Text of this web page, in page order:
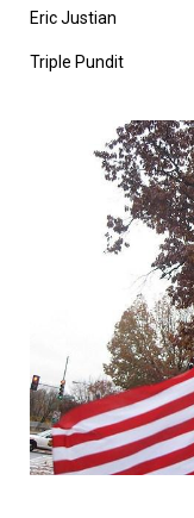
Eric Justian
Triple Pundit